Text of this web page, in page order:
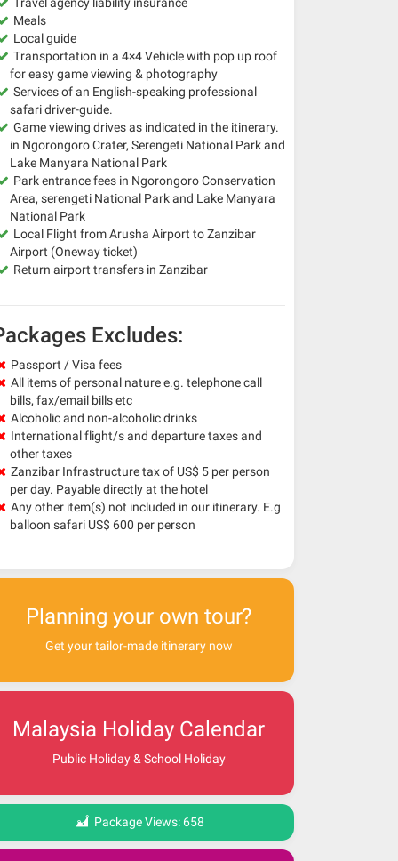
Meals
Local guide
Transportation in a 4×4 Vehicle with pop up roof
for easy game viewing & photography
Services of an English-speaking professional
safari driver-guide.
Game viewing drives as indicated in the itinerary.
in Ngorongoro Crater, Serengeti National Park and
Lake Manyara National Park
Park entrance fees in Ngorongoro Conservation
Area, serengeti National Park and Lake Manyara
National Park
Local Flight from Arusha Airport to Zanzibar
Airport (Oneway ticket)
Return airport transfers in Zanzibar
Excludes:
Passport / Visa fees
All items of personal nature e.g. telephone call
bills, fax/email bills etc
Alcoholic and non-alcoholic drinks
International flight/s and departure taxes and
other taxes
Zanzibar Infrastructure tax of US$ 5 per person
per day. Payable directly at the hotel
Any other item(s) not included in our itinerary. E.g
balloon safari US$ 600 per person
Planning your own tour?
Get your tailor-made itinerary now
Malaysia Holiday Calendar
Public Holiday & School Holiday
Package Views: 658